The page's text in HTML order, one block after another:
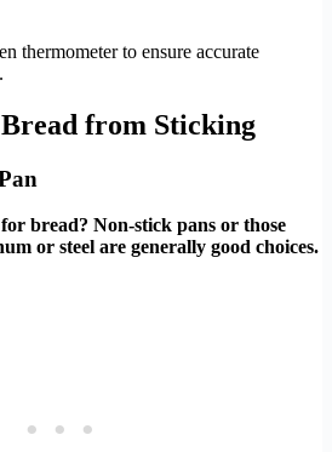
thermometer to ensure accurate
from Sticking
bread? Non-stick pans or those
or steel are generally good choices.